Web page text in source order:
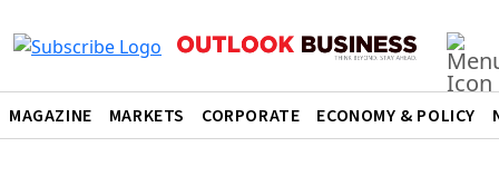
MAGAZINE MARKETS CORPORATE ECONOMY & POLICY